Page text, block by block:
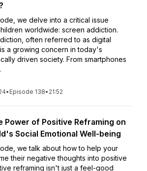
we delve into a critical issue
worldwide: screen addiction.
often referred to as digital
a growing concern in today's
driven society. From smartphones
• Episode 138• 21:52
Power of Positive Reframing on
Social Emotional Well-being
we talk about how to help your
their negative thoughts into positive
reframing isn't just a feel-good